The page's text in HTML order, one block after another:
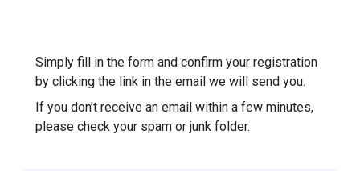
Simply fill in the form and confirm your registration
by clicking the link in the email we will send you.
If you don’t receive an email within a few minutes,
please check your spam or junk folder.